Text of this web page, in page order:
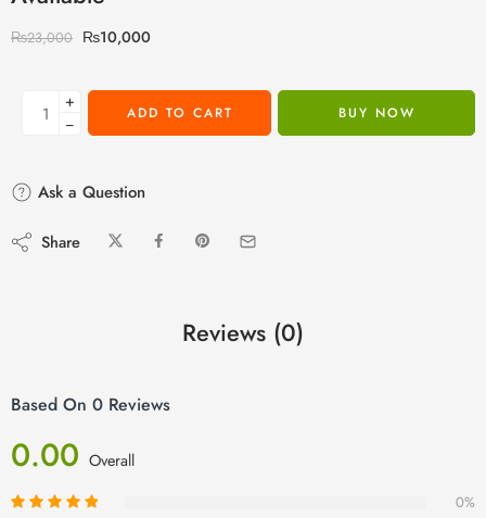
₨23,000 ₨10,000
+
−
ADD TO CART BUY NOW
Ask a Question
Share
Reviews (0)
Based On 0 Reviews
0.00 Overall
0%